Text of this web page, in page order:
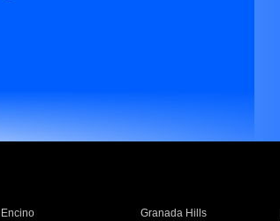
Encino Granada Hills